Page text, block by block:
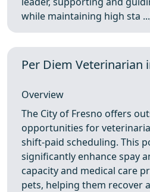
while maintaining high sta ...
Per Diem Veterinarian
Overview
The City of Fresno offers
opportunities for
shift‑paid scheduling. This
significantly enhance spay
capacity and medical care
pets, helping them recover